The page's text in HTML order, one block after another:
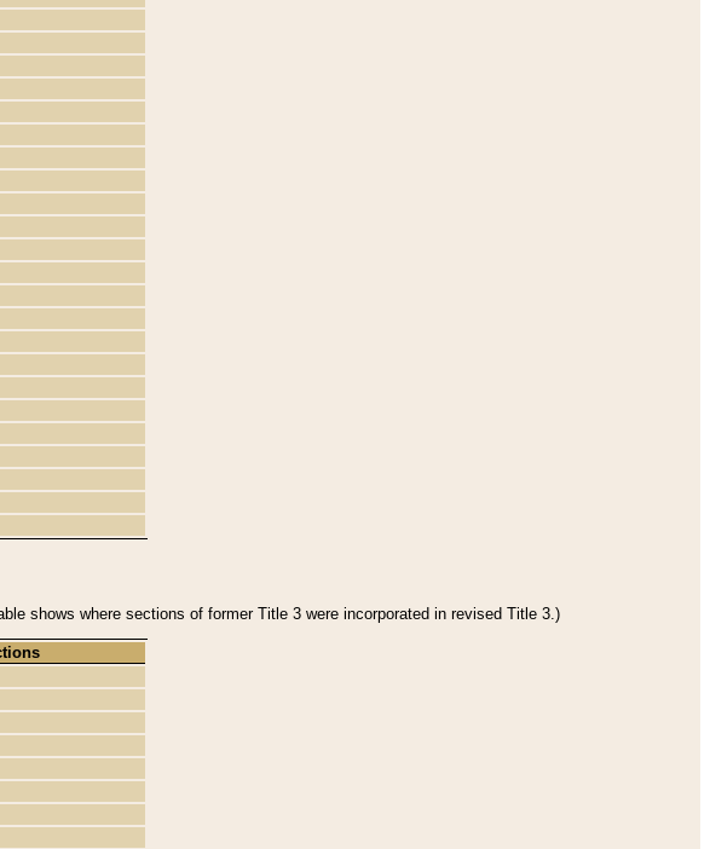
shows where sections of former Title 3 were incorporated in revised Title 3.)